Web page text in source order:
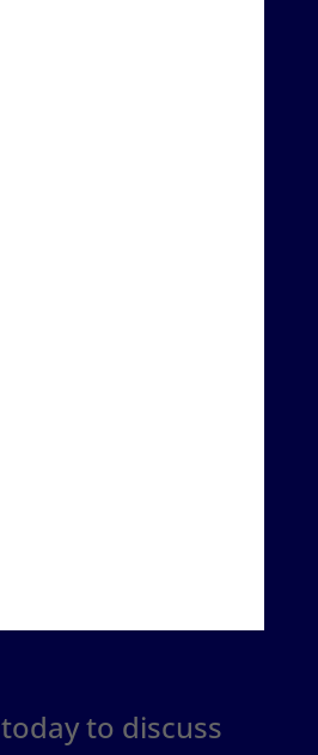
today to discuss